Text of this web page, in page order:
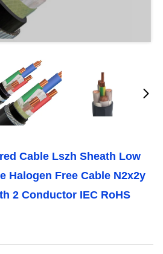
Cable Lszh Sheath Low
Halogen Free Cable N2x2y
2 Conductor IEC RoHS